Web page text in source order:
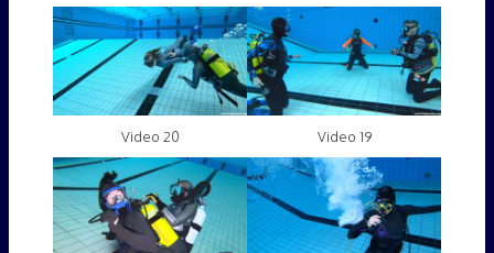
Video 20 Video 19